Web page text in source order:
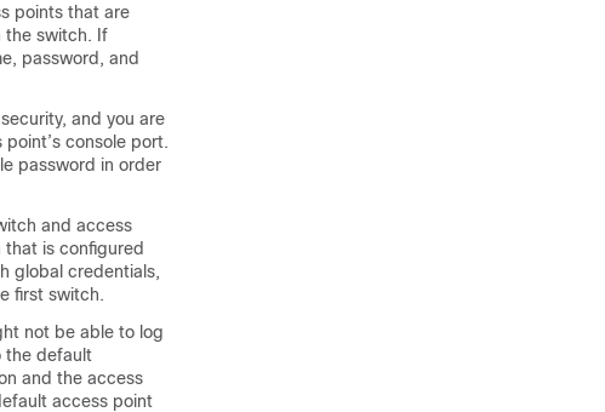
points that are
the switch. If
password, and
and you are
console port.
password in order
and access
that is configured
global credentials,
first switch.
not be able to log
the default
and the access
access point